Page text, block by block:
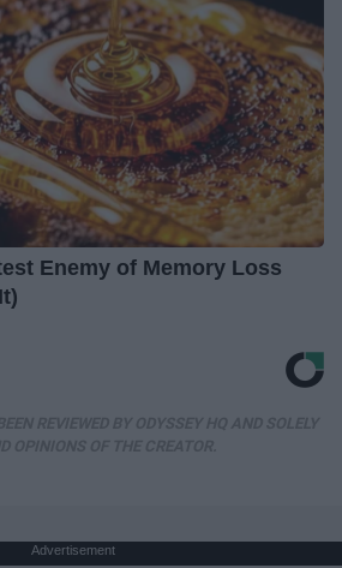
Enemy of Memory Loss
Advertisement